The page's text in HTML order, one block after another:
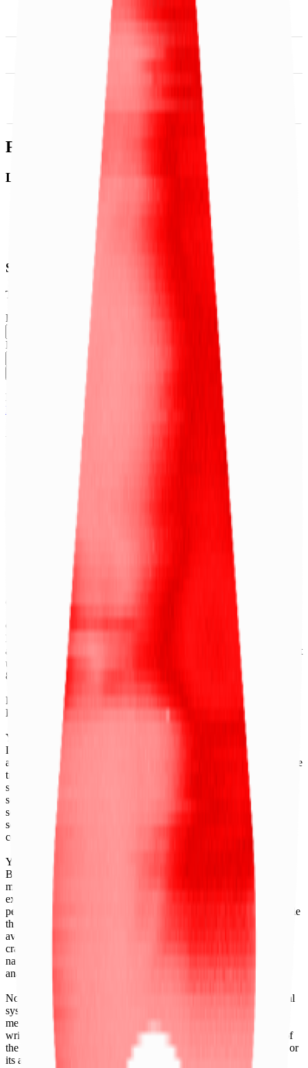
Footer
Legal
Terms of Service
Cookie Settings
Disclaimer and Disclosures
Subscribe to our newsletter
The latest news, articles, and resources, sent to your inbox weekly.
Full name
Email address
By submitting this form, you agree to our Terms of Service
Privacy Policy
Already subscribed?
Instagram
Apple Podcasts
©
CF Benchmarks Ltd. All rights reserved.
CF Benchmarks Ltd (“CF Benchmarks”), a company registered in
England and Wales with company number 11654816 and authorised
and regulated by the Financial Conduct Authority. Information about
us can be found on the Financial Services Register (register number
847100).
Registered Office: 6th Floor One London Wall, London, United
Kingdom, EC2Y 5EB.
You agree not to, and have no rights to, use the CF Benchmarks
Data to create, calculate, issue, settle, maintain, support or develop
any financial instruments (including but, without limitation exchange
traded products, certificates, warrants, contracts for difference,
swaps, binary options, structured products), indices, products,
services (including but without limitation, portfolio management
services, pre- and post-trade risk management services, or valuation
services) or any other derivative works without the express written
consent of CF Benchmarrks.
You agree not to analyze, reverse-engineer or disassemble any CF
Benchmarks data and not to insert any code or product to
manipulate the Website content in any way that affects any user’s
experience. Unless CF Benchmarks gives you prior written
permission, use of any Web browsers (other than generally available
third-party browsers), engines, scripts, software, spiders, robots,
avatars, agents, tools or other devices or mechanisms (such as
crawlers, browser plug-ins and add-ons, or other technology) to
navigate, access, copy in bulk, retrieve, harvest, index, search or
analyse any portion of the Website is strictly prohibited.
No part of this information may be reproduced, stored in a retrieval
system or transmitted in any form or by any means, electronic,
mechanical, photocopying, recording or otherwise, without prior
written permission of CF Benchmarks Ltd. Use and distribution of
the CF Benchmarks data requires a license from CF Benchmarks or
its authorized licensing agents.